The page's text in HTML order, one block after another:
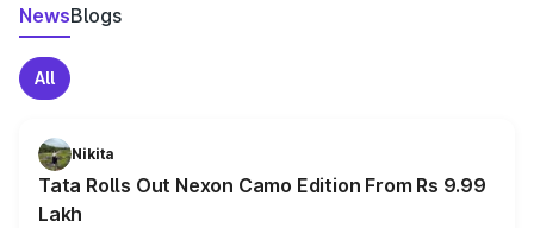
NewsBlogs
All
Nikita
Tata Rolls Out Nexon Camo Edition From Rs 9.99
Lakh